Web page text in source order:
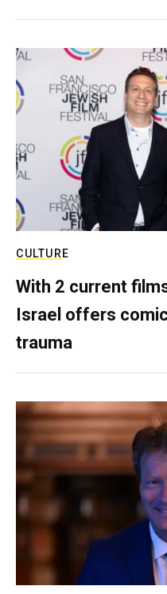
CULTURE
With 2 current
Israel offers
trauma